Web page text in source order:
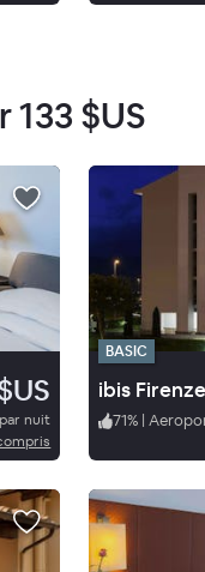
133 $US
par nuit
BASIC
ibis
71% |